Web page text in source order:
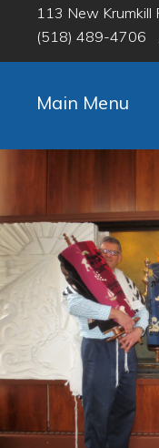
113 New Krumkill
(518) 489-4706
Main Menu